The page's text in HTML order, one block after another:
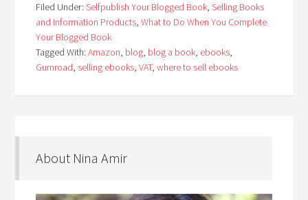
Filed Under:Selfpublish Your Blogged Book,Selling Books
and Information Products,What to Do When You Complete
Your Blogged Book
Tagged With:Amazon, blog, blog a book, ebooks,
Gumroad, selling ebooks,VAT,where to sell ebooks
About Nina Amir